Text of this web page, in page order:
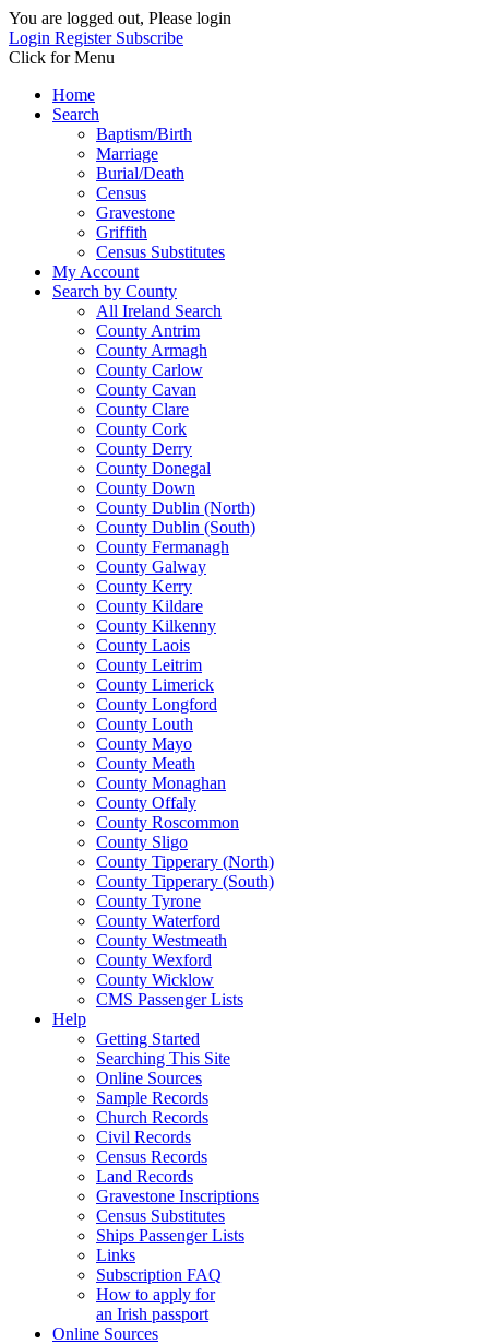
You are logged out, Please login
Login Register Subscribe
Click for Menu
Home
Search
Baptism/Birth
Marriage
Burial/Death
Census
Gravestone
Griffith
Census Substitutes
My Account
Search by County
All Ireland Search
County Antrim
County Armagh
County Carlow
County Cavan
County Clare
County Cork
County Derry
County Donegal
County Down
County Dublin (North)
County Dublin (South)
County Fermanagh
County Galway
County Kerry
County Kildare
County Kilkenny
County Laois
County Leitrim
County Limerick
County Longford
County Louth
County Mayo
County Meath
County Monaghan
County Offaly
County Roscommon
County Sligo
County Tipperary (North)
County Tipperary (South)
County Tyrone
County Waterford
County Westmeath
County Wexford
County Wicklow
CMS Passenger Lists
Help
Getting Started
Searching This Site
Online Sources
Sample Records
Church Records
Civil Records
Census Records
Land Records
Gravestone Inscriptions
Census Substitutes
Ships Passenger Lists
Links
Subscription FAQ
How to apply for
an Irish passport
Online Sources